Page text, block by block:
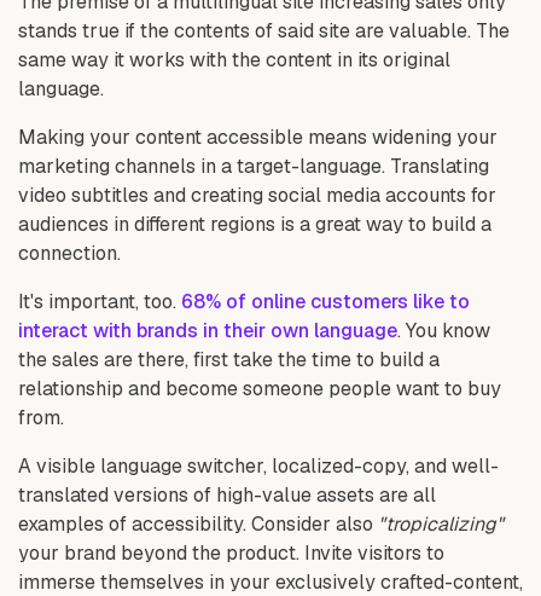
stands true if the contents of said site are valuable. The
same way it works with the content in its original
language.
Making your content accessible means widening your
marketing channels in a target-language. Translating
video subtitles and creating social media accounts for
audiences in different regions is a great way to build a
connection.
It's important, too. 68% of online customers like to
interact with brands in their own language. You know
the sales are there, first take the time to build a
relationship and become someone people want to buy
from.
A visible language switcher, localized-copy, and well-
translated versions of high-value assets are all
examples of accessibility. Consider also "tropicalizing"
your brand beyond the product. Invite visitors to
immerse themselves in your exclusively crafted-content,